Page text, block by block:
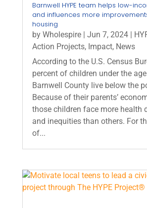
Barnwell HYPE team helps low-
and influences more
housing
by Wholespire| Jun 7, 2024|
Action Projects, Impact, News
According to the U.S. Census
percent of children under the
Barnwell County live below the
Because of their parents’
those children face more health
and inequities than others. For
of...